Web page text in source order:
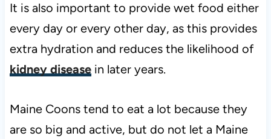
It is also important to provide wet food either
every day or every other day, as this provides
extra hydration and reduces the likelihood of
kidney diseasein later years.
Maine Coons tend to eat a lot because they
are so big and active, but do not let a Maine